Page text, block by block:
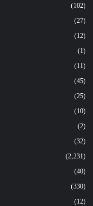
(102)
(27)
(12)
(1)
(11)
(45)
(25)
(10)
(2)
(32)
(2,231)
(40)
(330)
(12)